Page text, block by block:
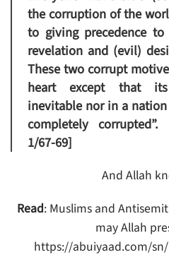
the corruption of the
to giving precedence
revelation and (evil)
These two corrupt
heart except that its
inevitable nor in a
completely corrupted”.
1/67-69]
And Allah
Read: Muslims and
may Allah
https://abuiyaad.com/